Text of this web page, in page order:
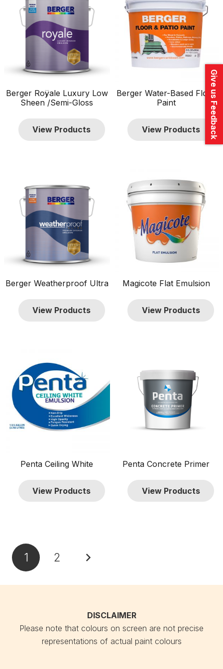
Berger Roÿale Luxury Low
Sheen /Semi-Gloss
View Products
Berger Water-Based Floor
Paint
View Products
Berger Weatherproof Ultra
View Products
Magicote Flat Emulsion
View Products
Penta Ceiling White
View Products
Penta Concrete Primer
View Products
Posts
pagination
1 2
DISCLAIMER
Please note that colours on screen are not precise
representations of actual paint colours
Give us Feedback